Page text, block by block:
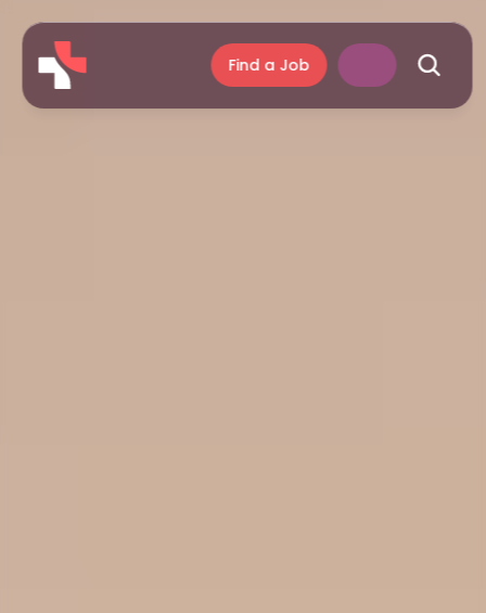
Find a Job